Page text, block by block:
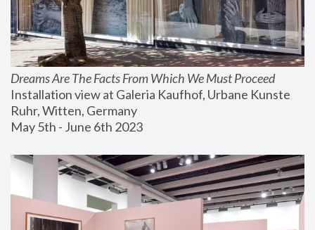
Dreams Are The Facts From Which We Must Proceed
Installation view at Galeria Kaufhof, Urbane Kunste
Ruhr, Witten, Germany
May 5th - June 6th 2023